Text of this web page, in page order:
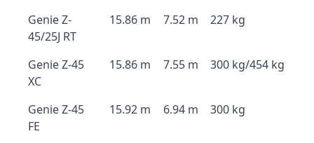
Genie Z-
45/25J RT
15.86 m 7.52 m 227 kg
Genie Z-45
XC
15.86 m 7.55 m 300 kg/454 kg
Genie Z-45
FE
15.92 m 6.94 m 300 kg